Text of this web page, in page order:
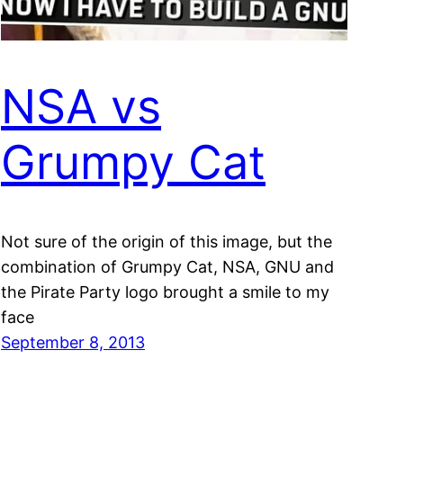
NSA vs
Grumpy Cat
Not sure of the origin of this image, but the
combination of Grumpy Cat, NSA, GNU and
the Pirate Party logo brought a smile to my
face
September 8, 2013